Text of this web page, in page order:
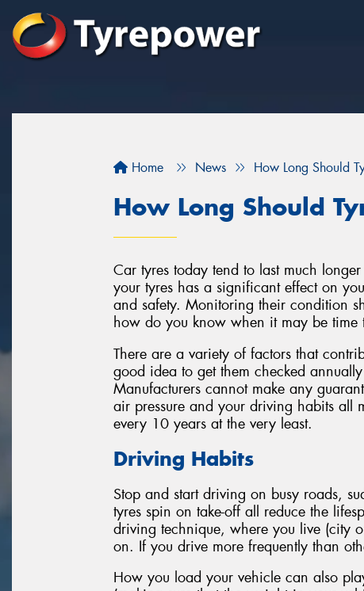
Home News How Long Should
How Long Should
Car tyres today tend to last much
your tyres has a significant effect on
and safety. Monitoring their condition
how do you know when it may be time
There are a variety of factors that
good idea to get them checked
Manufacturers cannot make any
air pressure and your driving habits all
every 10 years at the very least.
Driving Habits
Stop and start driving on busy roads,
tyres spin on take-off all reduce the
driving technique, where you live (city
on. If you drive more frequently than
How you load your vehicle can also